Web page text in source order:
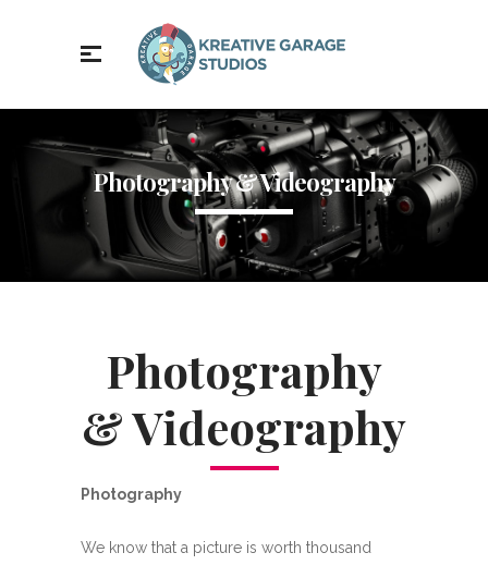
Photography & Videography
Photography
& Videography
Photography
We know that a picture is worth thousand